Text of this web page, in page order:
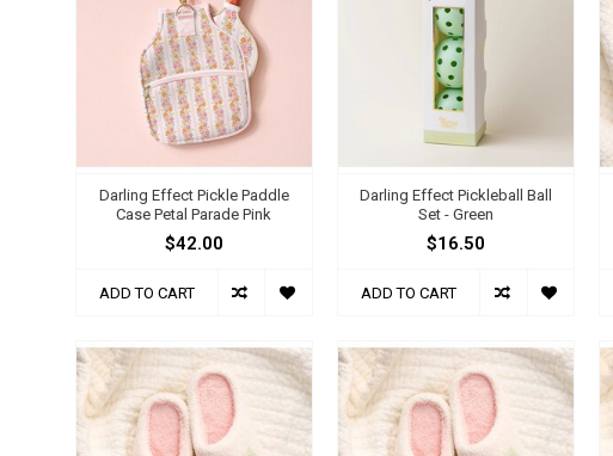
Darling Effect Pickle Paddle
Case Petal Parade Pink
$42.00
ADD TO CART
Darling Effect Pickleball Ball
Set - Green
$16.50
ADD TO CART